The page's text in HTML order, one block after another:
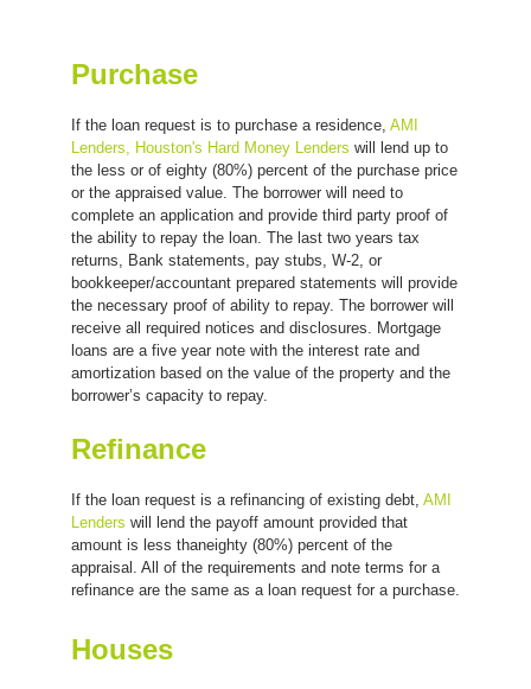
Purchase
If the loan request is to purchase a residence, AMI
Lenders, Houston's Hard Money Lenders will lend up to
the less or of eighty (80%) percent of the purchase price
or the appraised value. The borrower will need to
complete an application and provide third party proof of
the ability to repay the loan. The last two years tax
returns, Bank statements, pay stubs, W-2, or
bookkeeper/accountant prepared statements will provide
the necessary proof of ability to repay. The borrower will
receive all required notices and disclosures. Mortgage
loans are a five year note with the interest rate and
amortization based on the value of the property and the
borrower’s capacity to repay.
Refinance
If the loan request is a refinancing of existing debt, AMI
Lenders will lend the payoff amount provided that
amount is less thaneighty (80%) percent of the
appraisal. All of the requirements and note terms for a
refinance are the same as a loan request for a purchase.
Houses